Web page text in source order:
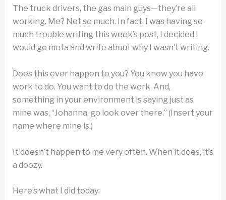
The truck drivers, the gas main guys—they’re all
working. Me? Not so much. In fact, I was having so
much trouble writing this week’s post, I decided I
would go meta and write about why I wasn’t writing.
Does this ever happen to you? You know you have
work to do. You want to do the work. And,
something in your environment is saying just as
mine was, “Johanna, go look over there.” (Insert your
name where mine is.)
It doesn’t happen to me very often. When it does, it’s
a doozy.
Here’s what I did today: